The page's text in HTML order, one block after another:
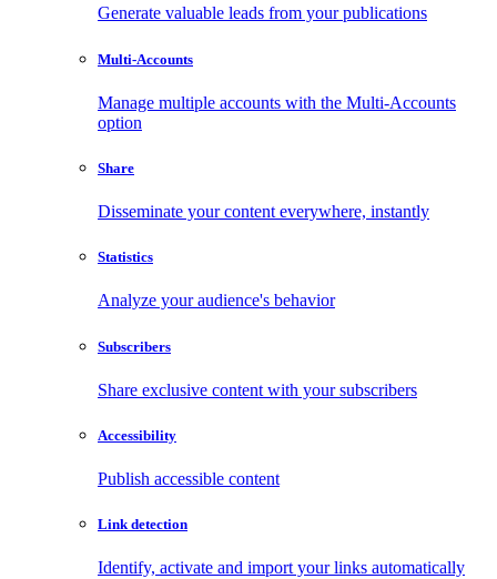
Generate valuable leads from your publications
Multi-Accounts
Manage multiple accounts with the Multi-Accounts
option
Share
Disseminate your content everywhere, instantly
Statistics
Analyze your audience's behavior
Subscribers
Share exclusive content with your subscribers
Accessibility
Publish accessible content
Link detection
Identify, activate and import your links automatically